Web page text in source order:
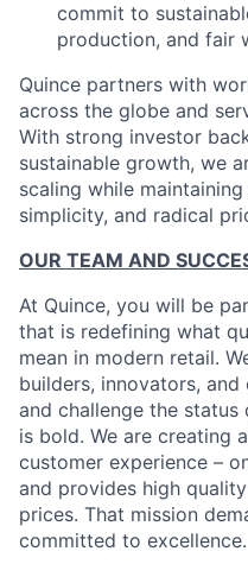
commit to
production, and fair
Quince partners with
across the globe and
With strong investor
sustainable growth, we
scaling while
simplicity, and radical
OUR TEAM AND
At Quince, you will be
that is redefining what
mean in modern retail.
builders, innovators,
and challenge the
is bold. We are creating
customer experience –
and provides high
prices. That mission
committed to excellence.